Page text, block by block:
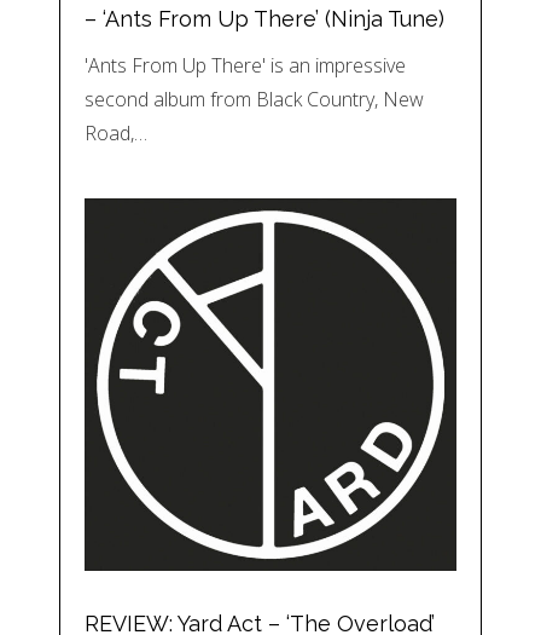
– ‘Ants From Up There’ (Ninja Tune)
'Ants From Up There' is an impressive
second album from Black Country, New
Road,…
REVIEW: Yard Act – ‘The Overload’